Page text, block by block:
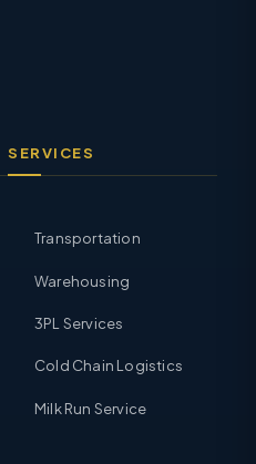
SERVICES
Transportation
Warehousing
3PL Services
Cold Chain Logistics
Milk Run Service